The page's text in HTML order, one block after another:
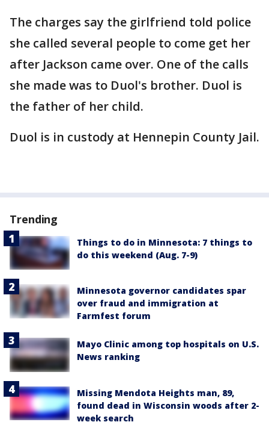
The charges say the girlfriend told police
she called several people to come get her
after Jackson came over. One of the calls
she made was to Duol's brother. Duol is
the father of her child.
Duol is in custody at Hennepin County Jail.
Trending
Things to do in Minnesota: 7 things to
do this weekend (Aug. 7-9)
Minnesota governor candidates spar
over fraud and immigration at
Farmfest forum
Mayo Clinic among top hospitals on U.S.
News ranking
Missing Mendota Heights man, 89,
found dead in Wisconsin woods after 2-
week search